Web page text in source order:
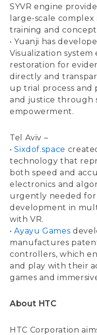
SYVR engine
large-scale
training and
• Yuanji has
Visualization
restoration for
directly and
up trial process and
and justice through
empowerment.
Tel Aviv –
•Sixdof.space
technology that
both speed and
electronics and
urgently needed
development in
with VR.
•Ayayu Games
manufactures
controllers, which
and play with their
games and
About HTC
HTC Corporation